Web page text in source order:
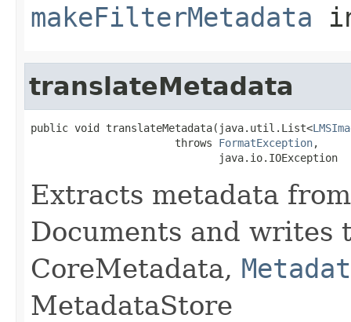
makeFilterMetadata
translateMetadata
public void translateMetadata(java.util.List<
                       throws
FormatException,
                              java.io.IOException
Extracts metadata
Documents and writes
CoreMetadata,
MetadataStore